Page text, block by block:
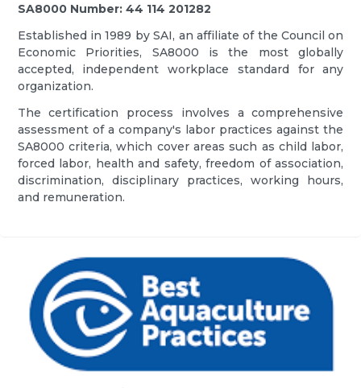
SA8000 Number: 44 114 201282
Established in 1989 by SAI, an affiliate of the Council on
Economic Priorities, SA8000 is the most globally
accepted, independent workplace standard for any
organization.
The certification process involves a comprehensive
assessment of a company's labor practices against the
SA8000 criteria, which cover areas such as child labor,
forced labor, health and safety, freedom of association,
discrimination, disciplinary practices, working hours,
and remuneration.